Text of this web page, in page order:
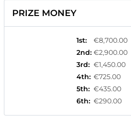
PRIZE MONEY
1st:
€8,700.00
2nd: €2,900.00
3rd: €1,450.00
4th: €725.00
5th: €435.00
6th: €290.00